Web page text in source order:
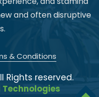
and often disruptive
& Conditions
Rights reserved.